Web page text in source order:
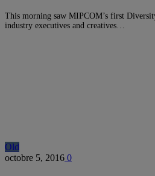
This morning saw MIPCOM’s first
industry executives and creatives…
Old
octobre 5, 2016 0